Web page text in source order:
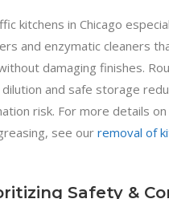
kitchens in Chicago
and enzymatic cleaners
damaging finishes.
dilution and safe storage
risk. For more details
see ourremoval of
Safety &